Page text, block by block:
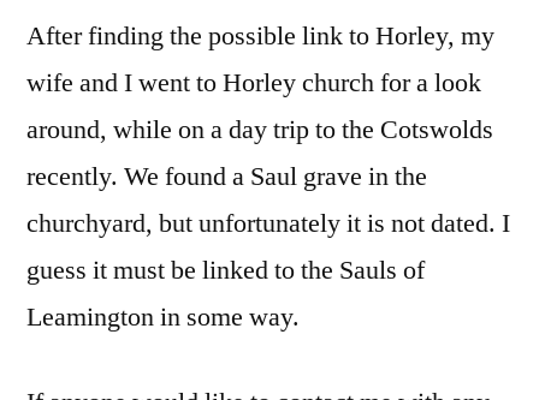
After finding the possible link to Horley, my
wife and I went to Horley church for a look
around, while on a day trip to the Cotswolds
recently. We found a Saul grave in the
churchyard, but unfortunately it is not dated. I
guess it must be linked to the Sauls of
Leamington in some way.